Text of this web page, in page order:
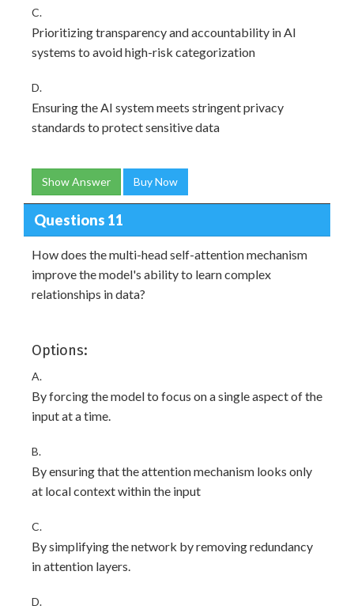
C.
Prioritizing transparency and accountability in AI
systems to avoid high-risk categorization
D.
Ensuring the AI system meets stringent privacy
standards to protect sensitive data
Show Answer Buy Now
Questions 11
How does the multi-head self-attention mechanism
improve the model's ability to learn complex
relationships in data?
Options:
A.
By forcing the model to focus on a single aspect of the
input at a time.
B.
By ensuring that the attention mechanism looks only
at local context within the input
C.
By simplifying the network by removing redundancy
in attention layers.
D.